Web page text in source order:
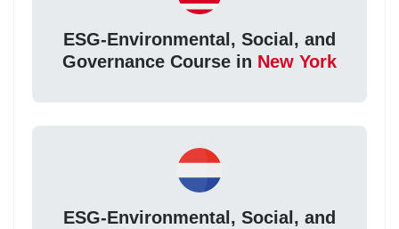
ESG-Environmental, Social, and
Governance Course in New York
ESG-Environmental, Social, and